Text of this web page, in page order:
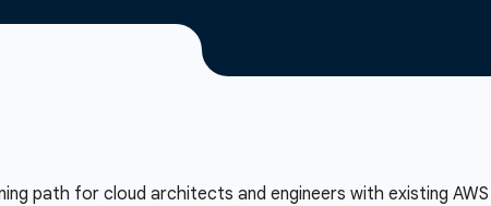
path for cloud architects and engineers with existing